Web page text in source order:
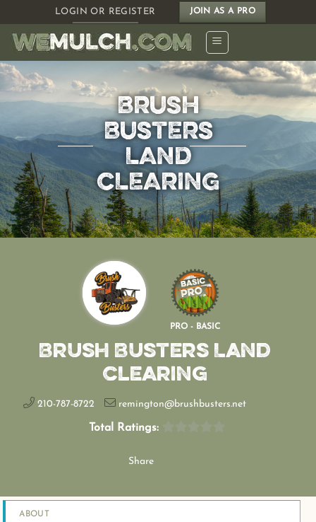
to
content
LOGIN OR REGISTER JOIN AS A PRO
BRUSH
BUSTERS
LAND
CLEARING
Brush Busters Land
Clearing
210-787-8722 remington@brushbusters.net
Total Ratings:
Share
PRO - BASIC
ABOUT